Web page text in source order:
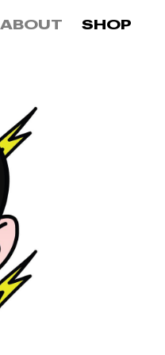
ABOUT SHOPitems